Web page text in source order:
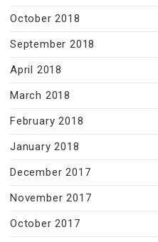
October 2018
September 2018
April 2018
March 2018
February 2018
January 2018
December 2017
November 2017
October 2017